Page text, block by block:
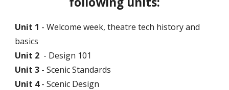
Unit 1 - Welcome week, theatre tech history and
basics
Unit 2 - Design 101
Unit 3 - Scenic Standards
Unit 4- Scenic Design